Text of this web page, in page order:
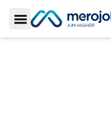
Toggle Sidebar